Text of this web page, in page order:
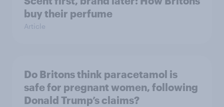
buy their perfume
Article
Do Britons think paracetamol is
safe for pregnant women, following
Donald Trump’s claims?